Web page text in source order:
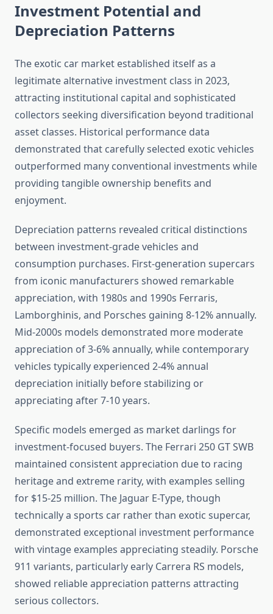
Investment Potential and
Depreciation Patterns
The exotic car market established itself as a
legitimate alternative investment class in 2023,
attracting institutional capital and sophisticated
collectors seeking diversification beyond traditional
asset classes. Historical performance data
demonstrated that carefully selected exotic vehicles
outperformed many conventional investments while
providing tangible ownership benefits and
enjoyment.
Depreciation patterns revealed critical distinctions
between investment-grade vehicles and
consumption purchases. First-generation supercars
from iconic manufacturers showed remarkable
appreciation, with 1980s and 1990s Ferraris,
Lamborghinis, and Porsches gaining 8-12% annually.
Mid-2000s models demonstrated more moderate
appreciation of 3-6% annually, while contemporary
vehicles typically experienced 2-4% annual
depreciation initially before stabilizing or
appreciating after 7-10 years.
Specific models emerged as market darlings for
investment-focused buyers. The Ferrari 250 GT SWB
maintained consistent appreciation due to racing
heritage and extreme rarity, with examples selling
for $15-25 million. The Jaguar E-Type, though
technically a sports car rather than exotic supercar,
demonstrated exceptional investment performance
with vintage examples appreciating steadily. Porsche
911 variants, particularly early Carrera RS models,
showed reliable appreciation patterns attracting
serious collectors.